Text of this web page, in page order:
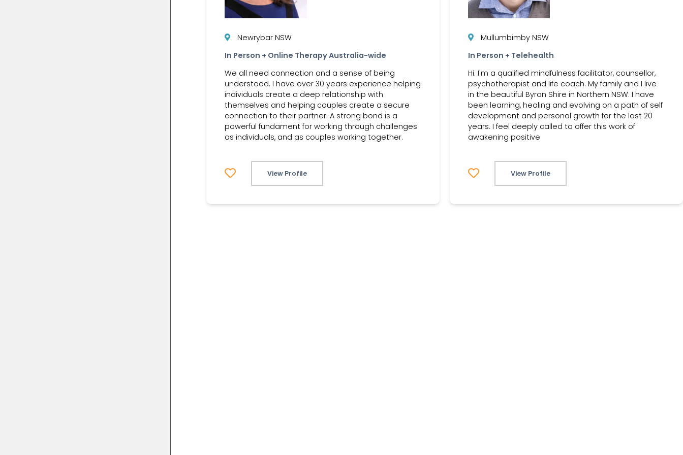
Newrybar NSW
In Person + Online Therapy Australia-wide
We all need connection and a sense of being
understood. I have over 30 years experience helping
individuals create a deep relationship with
themselves and helping couples create a secure
connection to their partner. A strong bond is a
powerful fundament for working through challenges
as individuals, and as couples working together.
View Profile
Mullumbimby NSW
In Person + Telehealth
Hi. I'm a qualified mindfulness facilitator, counsellor,
psychotherapist and life coach. My family and I live
in the beautiful Byron Shire in Northern NSW. I have
been learning, healing and evolving on a path of self
development and personal growth for the last 20
years. I feel deeply called to offer this work of
awakening positive
View Profile